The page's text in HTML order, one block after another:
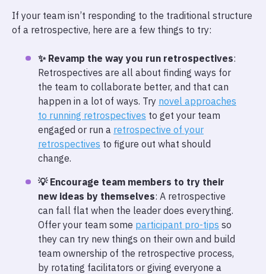
If your team isn’t responding to the traditional structure
of a retrospective, here are a few things to try:
✨ Revamp the way you run retrospectives:
Retrospectives are all about finding ways for
the team to collaborate better, and that can
happen in a lot of ways. Try novel approaches
to running retrospectives to get your team
engaged or run a retrospective of your
retrospectives to figure out what should
change.
💡 Encourage team members to try their
new ideas by themselves: A retrospective
can fall flat when the leader does everything.
Offer your team some participant pro-tips so
they can try new things on their own and build
team ownership of the retrospective process,
by rotating facilitators or giving everyone a